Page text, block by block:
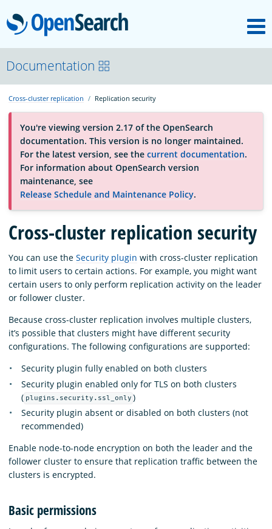
OpenSearch
About
Platform
Community
Documentation
Blog
Download
Documentation
Cross-cluster replication Replication security
You're viewing version 2.17 of the OpenSearch
documentation. This version is no longer maintained.
For the latest version, see the current documentation.
For information about OpenSearch version
maintenance, see
Release Schedule and Maintenance Policy.
Cross-cluster replication security
You can use the Security plugin with cross-cluster replication
to limit users to certain actions. For example, you might want
certain users to only perform replication activity on the leader
or follower cluster.
Because cross-cluster replication involves multiple clusters,
it’s possible that clusters might have different security
configurations. The following configurations are supported:
Security plugin fully enabled on both clusters
Security plugin enabled only for TLS on both clusters
( plugins.security.ssl_only )
Security plugin absent or disabled on both clusters (not
recommended)
Enable node-to-node encryption on both the leader and the
follower cluster to ensure that replication traffic between the
clusters is encrypted.
Basic permissions